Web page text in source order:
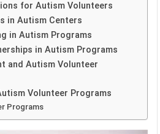
for Autism Volunteers
in Autism Centers
in Autism Programs
in Autism Programs
and Autism Volunteer
Volunteer Programs
Programs